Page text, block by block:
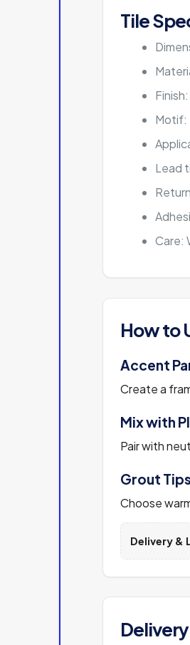
Tile
Motif:
Lead
Care:
How to
Accent
Create a
Mix with
Pair with
Grout Tips
Choose
Delivery &